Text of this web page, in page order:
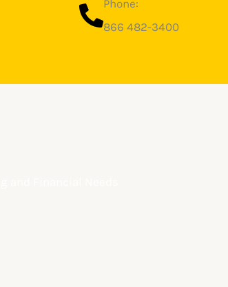
Phone:
866 482-3400